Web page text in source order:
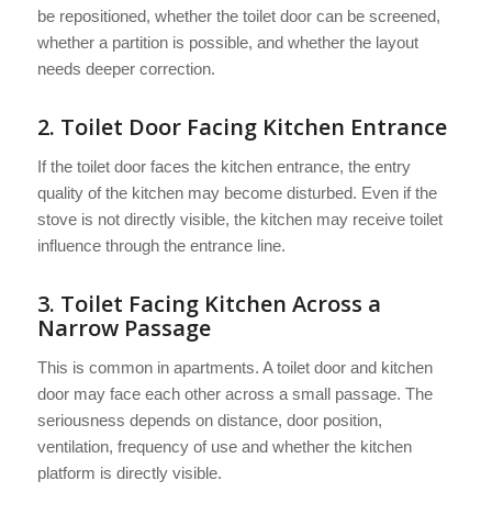
be repositioned, whether the toilet door can be screened,
whether a partition is possible, and whether the layout
needs deeper correction.
2. Toilet Door Facing Kitchen Entrance
If the toilet door faces the kitchen entrance, the entry
quality of the kitchen may become disturbed. Even if the
stove is not directly visible, the kitchen may receive toilet
influence through the entrance line.
3. Toilet Facing Kitchen Across a
Narrow Passage
This is common in apartments. A toilet door and kitchen
door may face each other across a small passage. The
seriousness depends on distance, door position,
ventilation, frequency of use and whether the kitchen
platform is directly visible.